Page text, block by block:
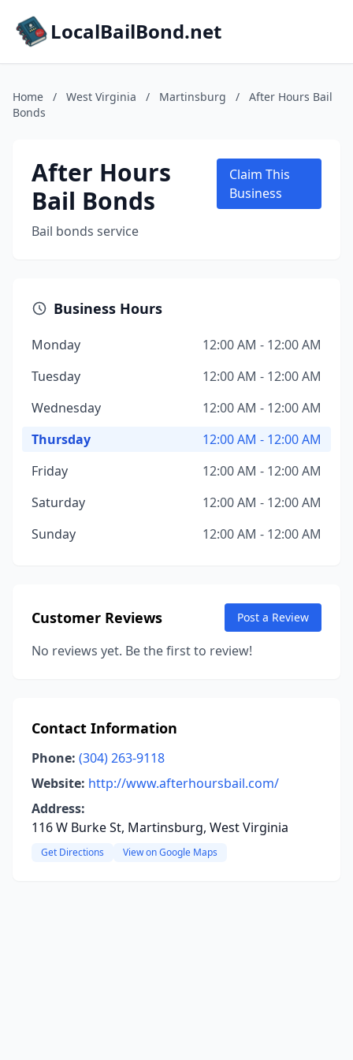
LocalBailBond.net
Home / West Virginia / Martinsburg /
After Hours Bail
Bonds
After Hours
Bail Bonds
Bail bonds service
Claim This
Business
Business Hours
Monday
12:00 AM - 12:00 AM
Tuesday
12:00 AM - 12:00 AM
Wednesday
12:00 AM - 12:00 AM
Thursday
12:00 AM - 12:00 AM
Friday
12:00 AM - 12:00 AM
Saturday
12:00 AM - 12:00 AM
Sunday
12:00 AM - 12:00 AM
Customer Reviews Post a Review
No reviews yet. Be the first to review!
Contact Information
Phone: (304) 263-9118
Website: http://www.afterhoursbail.com/
Address:
116 W Burke St, Martinsburg, West Virginia
Get Directions View on Google Maps